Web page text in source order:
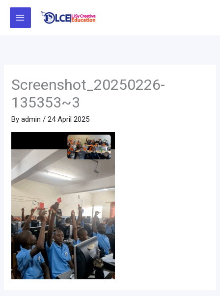
Skip
Screenshot_20250226-
135353~3
Byadmin /24 April 2025